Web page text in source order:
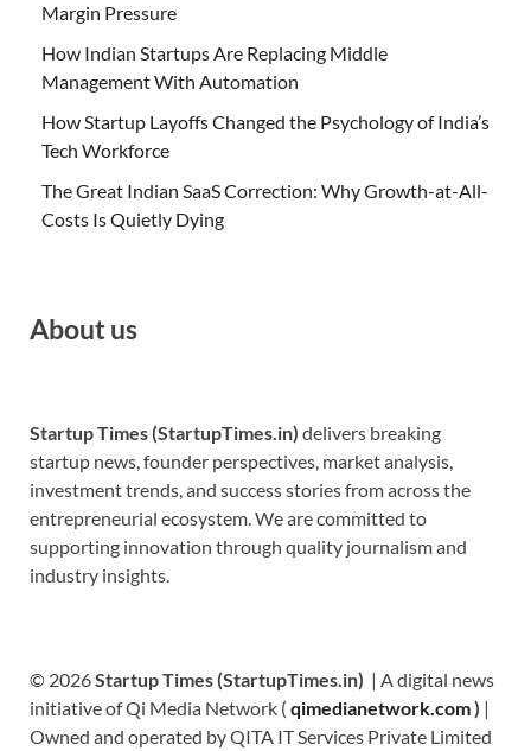
Margin Pressure
How Indian Startups Are Replacing Middle
Management With Automation
How Startup Layoffs Changed the Psychology of India’s
Tech Workforce
The Great Indian SaaS Correction: Why Growth-at-All-
Costs Is Quietly Dying
About us
Startup Times (StartupTimes.in) delivers breaking
startup news, founder perspectives, market analysis,
investment trends, and success stories from across the
entrepreneurial ecosystem. We are committed to
supporting innovation through quality journalism and
industry insights.
© 2026Startup Times (StartupTimes.in) | A digital news
initiative of Qi Media Network ( qimedianetwork.com) |
Owned and operated by QITA IT Services Private Limited